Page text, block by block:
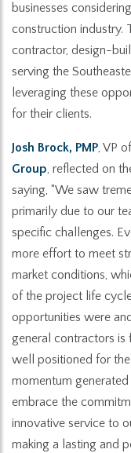
businesses
construction industry.
contractor, design-
serving the
leveraging these
for their clients.
Josh Brock, PMP, VP
Group, reflected on
saying, “We saw
primarily due to our
specific challenges.
more effort to meet
market conditions,
of the project life
opportunities were
general contractors is
well positioned for
momentum
embrace the
innovative service to
making a lasting and